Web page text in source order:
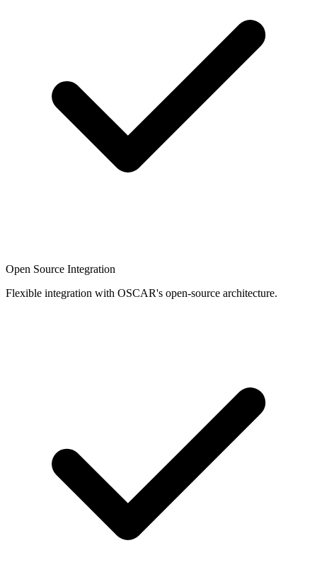
Open Source Integration
Flexible integration with OSCAR's open-source architecture.